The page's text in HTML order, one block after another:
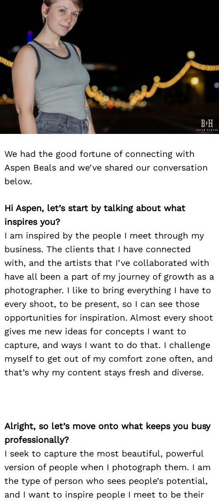
We had the good fortune of connecting with
Aspen Beals and we’ve shared our conversation
below.
Hi Aspen, let’s start by talking about what
inspires you?
I am inspired by the people I meet through my
business. The clients that I have connected
with, and the artists that I’ve collaborated with
have all been a part of my journey of growth as a
photographer. I like to bring everything I have to
every shoot, to be present, so I can see those
opportunities for inspiration. Almost every shoot
gives me new ideas for concepts I want to
capture, and ways I want to do that. I challenge
myself to get out of my comfort zone often, and
that’s why my content stays fresh and diverse.
Alright, so let’s move onto what keeps you busy
professionally?
I seek to capture the most beautiful, powerful
version of people when I photograph them. I am
the type of person who sees people’s potential,
and I want to inspire people I meet to be their
Search
for: